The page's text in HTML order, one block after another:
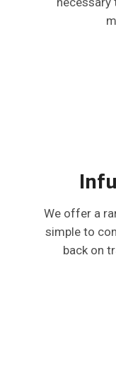
We offer a
simple to
back on